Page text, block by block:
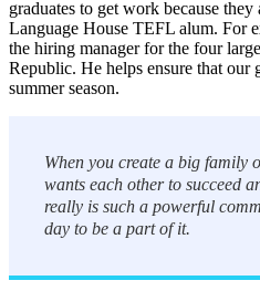
graduates to get work because
Language House TEFL alum. For
the hiring manager for the four
Republic. He helps ensure that
summer season.
When you create a big family
wants each other to succeed
really is such a powerful
day to be a part of it.